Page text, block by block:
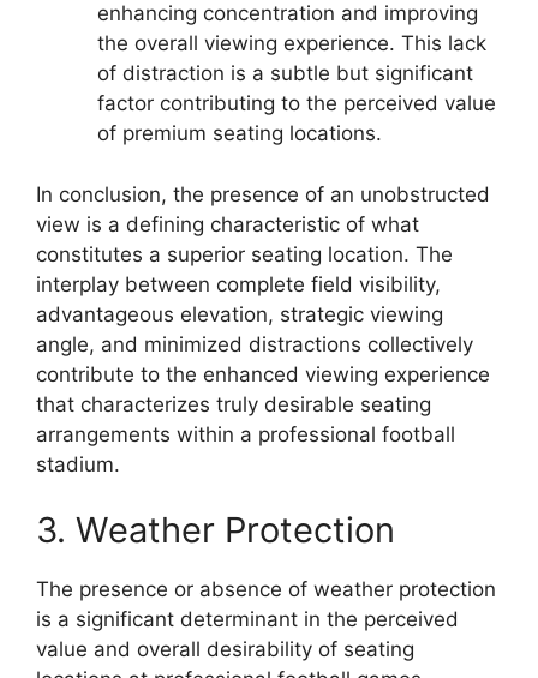
enhancing concentration and improving
the overall viewing experience. This lack
of distraction is a subtle but significant
factor contributing to the perceived value
of premium seating locations.
In conclusion, the presence of an unobstructed
view is a defining characteristic of what
constitutes a superior seating location. The
interplay between complete field visibility,
advantageous elevation, strategic viewing
angle, and minimized distractions collectively
contribute to the enhanced viewing experience
that characterizes truly desirable seating
arrangements within a professional football
stadium.
3. Weather Protection
The presence or absence of weather protection
is a significant determinant in the perceived
value and overall desirability of seating